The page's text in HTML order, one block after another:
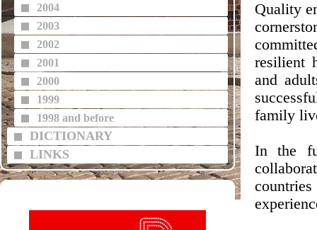
2004
2003
2002
2001
2000
1999
1998 and before
DICTIONARY
LINKS
Quality
resilient
and
family
In the
countries